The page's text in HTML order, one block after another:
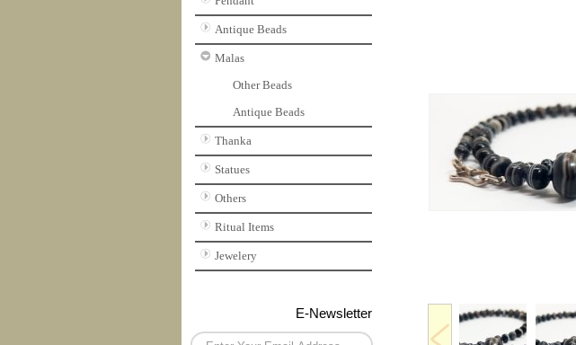
Antique Beads
Malas
Other Beads
Antique Beads
Thanka
Statues
Others
Ritual Items
Jewelery
E-Newsletter